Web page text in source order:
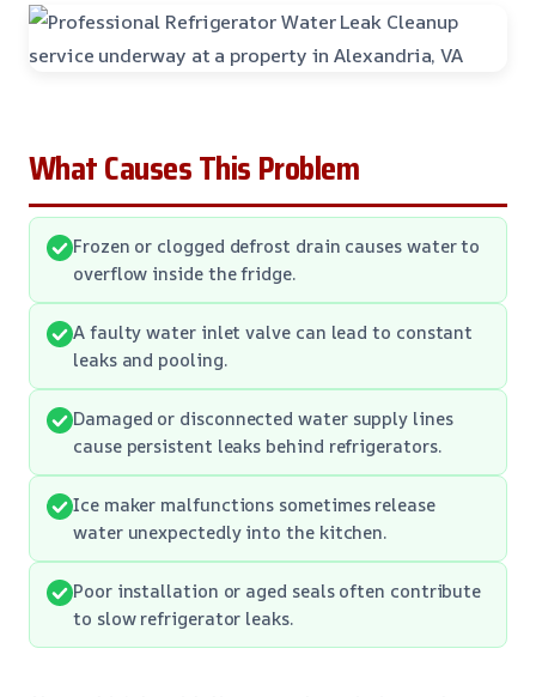
What Causes This Problem
Frozen or clogged defrost drain causes water to
overflow inside the fridge.
A faulty water inlet valve can lead to constant
leaks and pooling.
Damaged or disconnected water supply lines
cause persistent leaks behind refrigerators.
Ice maker malfunctions sometimes release
water unexpectedly into the kitchen.
Poor installation or aged seals often contribute
to slow refrigerator leaks.